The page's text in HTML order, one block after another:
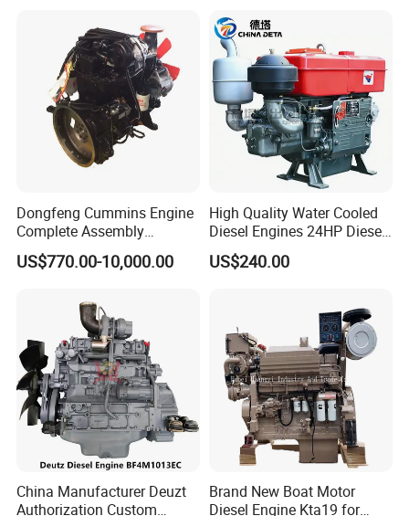
for Water Pump
Lawnmower
Dongfeng Cummins Engine
Complete Assembly
4BTA3.9-C110
US$770.00-10,000.00
High Quality Water Cooled
Diesel Engines 24HP Diesel
Engine
Zs1115/Zs1100/Zs1105/Z
US$240.00
China Manufacturer Deuzt
Authorization Custom
Brand New Boat Motor
Diesel Engine Kta19 for